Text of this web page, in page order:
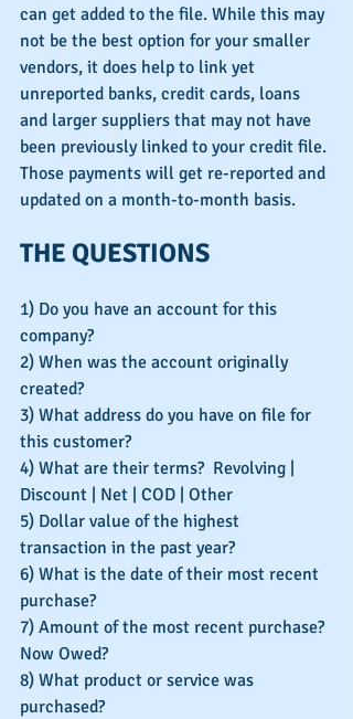
can get added to the file. While this may
not be the best option for your smaller
vendors, it does help to link yet
unreported banks, credit cards, loans
and larger suppliers that may not have
been previously linked to your credit file.
Those payments will get re-reported and
updated on a month-to-month basis.
THE QUESTIONS
1) Do you have an account for this
company?
2) When was the account originally
created?
3) What address do you have on file for
this customer?
4) What are their terms?  Revolving |
Discount | Net | COD | Other
5) Dollar value of the highest
transaction in the past year?
6) What is the date of their most recent
purchase?
7) Amount of the most recent purchase?
Now Owed?
8) What product or service was
purchased?